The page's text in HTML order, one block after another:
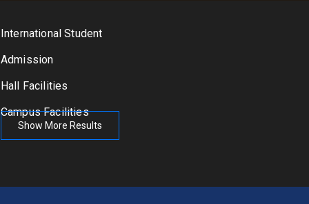
International Student
Admission
Hall Facilities
Campus Facilities
Show More Results